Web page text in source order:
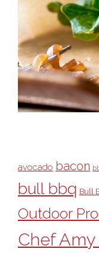
avocado bacon
bull bbq Bull
Outdoor
Chef